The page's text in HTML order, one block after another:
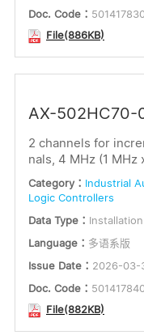
Doc. Code：
File(886KB)
AX-502HC70-
2 channels for
nals, 4 MHz (1
Category： Industrial
Logic Controllers
Data Type：
Language： 多语系版
Issue Date： 2026-03-
Doc. Code：
File(882KB)